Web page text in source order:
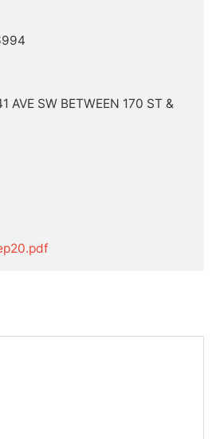
AVE SW BETWEEN 170 ST &